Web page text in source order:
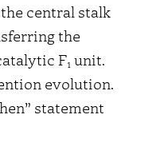
central stalk
the
F1 unit.
evolution.
statement